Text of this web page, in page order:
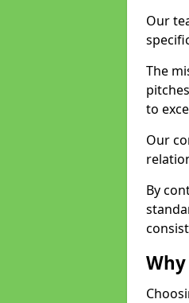
Our
The
to
Our
By
Why